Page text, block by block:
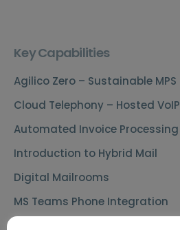
Key Capabilities
Agilico Zero – Sustainable MPS
Cloud Telephony – Hosted VoIP
Automated Invoice Processing
Introduction to Hybrid Mail
Digital Mailrooms
MS Teams Phone Integration